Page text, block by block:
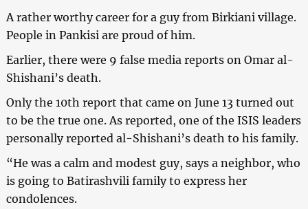
A rather worthy career for a guy from Birkiani village.
People in Pankisi are proud of him.
Earlier, there were 9 false media reports on Omar al-
Shishani’s death.
Only the 10th report that came on June 13 turned out
to be the true one. As reported, one of the ISIS leaders
personally reported al-Shishani’s death to his family.
“He was a calm and modest guy, says a neighbor, who
is going to Batirashvili family to express her
condolences.